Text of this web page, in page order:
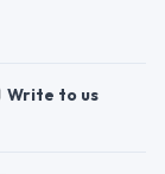
Write to us